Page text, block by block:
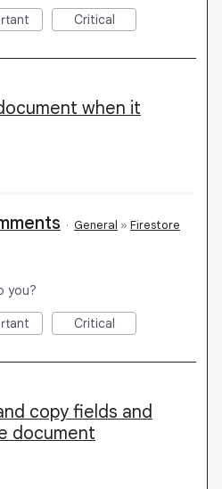
Critical
when it
· General » Firestore
you?
Critical
copy fields and
document